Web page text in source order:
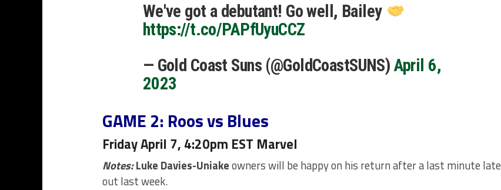
We've got a debutant! Go well, Bailey
https://t.co/PAPfUyuCCZ
— Gold Coast Suns (@GoldCoastSUNS) April 6,
2023
GAME 2: Roos vs Blues
Friday April 7, 4:20pm EST Marvel
Notes:Luke Davies-Uniakeowners will be happy on his return after a last minute late
out last week.